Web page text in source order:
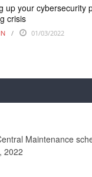
up your cybersecurity
crisis
01/03/2022
Maintenance
2022